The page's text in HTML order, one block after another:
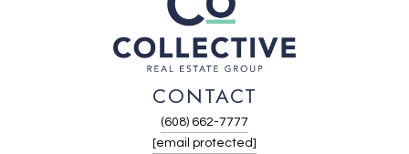
CONTACT
(608) 662-7777
[email protected]